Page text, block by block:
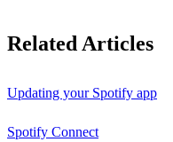
Related Articles
Updating your Spotify app
Spotify Connect